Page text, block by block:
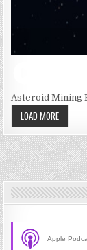
Asteroid Mining
LOAD MORE
Apple